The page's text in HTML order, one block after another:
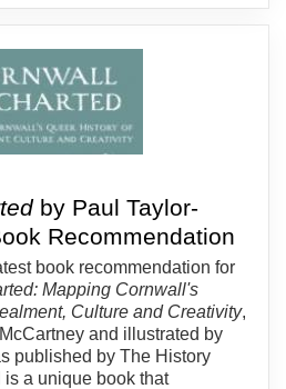
by Paul Taylor-
Recommendation
book recommendation for
Mapping Cornwall's
Culture and Creativity,
and illustrated by
published by The History
is a unique book that